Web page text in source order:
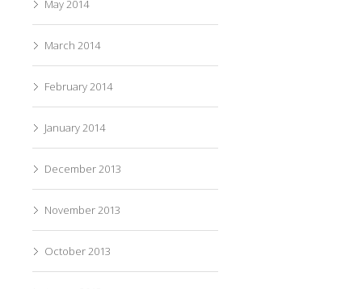
May 2014
March 2014
February 2014
January 2014
December 2013
November 2013
October 2013